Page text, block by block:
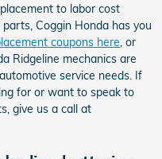
to labor cost
Coggin Honda has you
coupons here, or
Ridgeline mechanics are
service needs. If
for or want to speak to
give us a call at